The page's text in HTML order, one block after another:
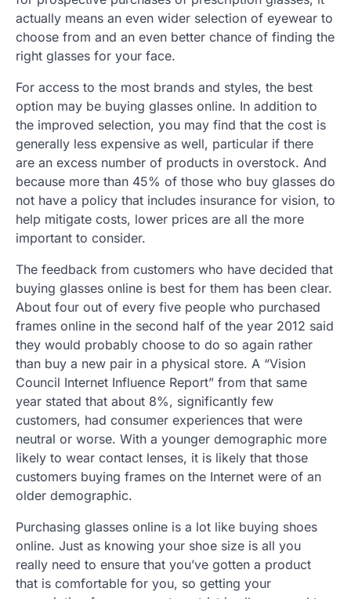
actually means an even wider selection of eyewear to
choose from and an even better chance of finding the
right glasses for your face.
For access to the most brands and styles, the best
option may be buying glasses online. In addition to
the improved selection, you may find that the cost is
generally less expensive as well, particular if there
are an excess number of products in overstock. And
because more than 45% of those who buy glasses do
not have a policy that includes insurance for vision, to
help mitigate costs, lower prices are all the more
important to consider.
The feedback from customers who have decided that
buying glasses online is best for them has been clear.
About four out of every five people who purchased
frames online in the second half of the year 2012 said
they would probably choose to do so again rather
than buy a new pair in a physical store. A “Vision
Council Internet Influence Report” from that same
year stated that about 8%, significantly few
customers, had consumer experiences that were
neutral or worse. With a younger demographic more
likely to wear contact lenses, it is likely that those
customers buying frames on the Internet were of an
older demographic.
Purchasing glasses online is a lot like buying shoes
online. Just as knowing your shoe size is all you
really need to ensure that you’ve gotten a product
that is comfortable for you, so getting your